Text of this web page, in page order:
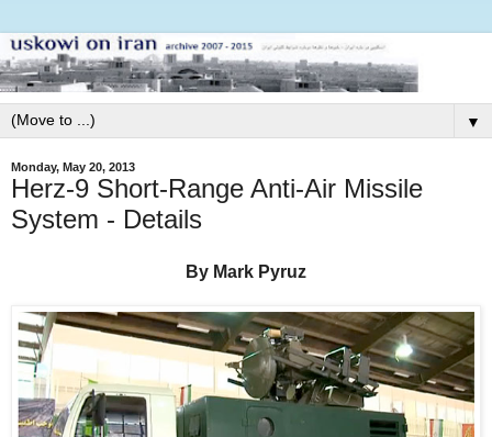
▼
Monday, May 20, 2013
Herz-9 Short-Range Anti-Air Missile
System - Details
By Mark Pyruz